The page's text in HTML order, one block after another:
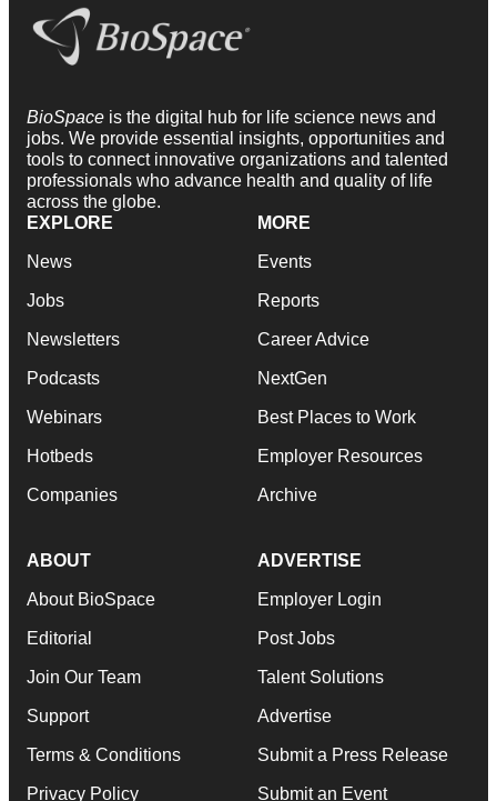
BioSpace is the digital hub for life science news and
jobs. We provide essential insights, opportunities and
tools to connect innovative organizations and talented
professionals who advance health and quality of life
across the globe.
EXPLORE
News
Jobs
Newsletters
Podcasts
Webinars
Hotbeds
Companies
MORE
Events
Reports
Career Advice
NextGen
Best Places to Work
Employer Resources
Archive
ABOUT
About BioSpace
Editorial
Join Our Team
Support
Terms & Conditions
Privacy Policy
ADVERTISE
Employer Login
Post Jobs
Talent Solutions
Advertise
Submit a Press Release
Submit an Event